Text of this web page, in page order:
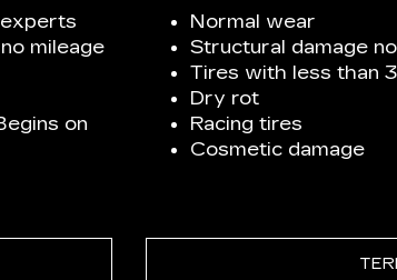
mileage
on
Normal wear
Structural damage
Tires with less than
Dry rot
Racing tires
Cosmetic damage